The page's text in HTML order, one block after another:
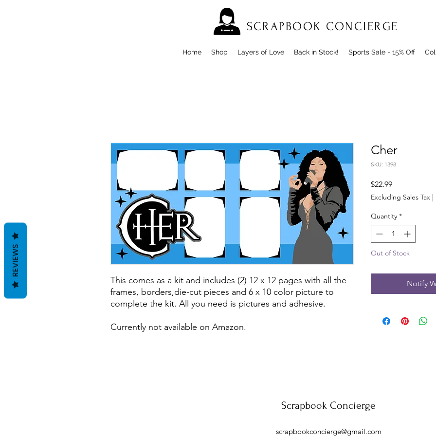
SCRAPBOOK CONCIERGE
Home Shop Layers of Love Back in Stock! Sports Sale - 15% Off
This comes as a kit and includes (2) 12 x 12 pages with all the
frames, borders,die-cut pieces and 6 x 10 color picture to
complete the kit. All you need is pictures and adhesive.
Currently not available on Amazon.
Cher
SKU: 1398
$22.99Price
Excluding Sales Tax
Quantity *
Out of Stock
Notify
Scrapbook Concierge
scrapbookconcierge@gmail.com
REVIEWS